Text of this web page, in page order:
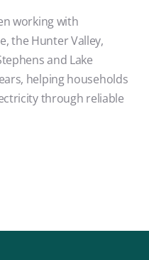
working with
the Hunter Valley,
and Lake
helping households
through reliable